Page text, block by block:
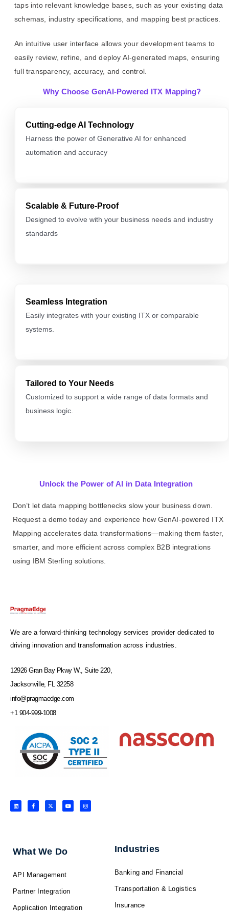
taps into relevant knowledge bases, such as your existing data
schemas, industry specifications, and mapping best practices.
An intuitive user interface allows your development teams to
easily review, refine, and deploy AI-generated maps, ensuring
full transparency, accuracy, and control.
Why Choose GenAI-Powered ITX Mapping?
Cutting-edge AI Technology
Harness the power of Generative AI for enhanced
automation and accuracy
Scalable & Future-Proof
Designed to evolve with your business needs and industry
standards
Seamless Integration
Easily integrates with your existing ITX or comparable
systems.
Tailored to Your Needs
Customized to support a wide range of data formats and
business logic.
Unlock the Power of AI in Data Integration
Don’t let data mapping bottlenecks slow your business down.
Request a demo today and experience how GenAI-powered ITX
Mapping accelerates data transformations—making them faster,
smarter, and more efficient across complex B2B integrations
using IBM Sterling solutions.
We are a forward-thinking technology services provider dedicated to
driving innovation and transformation across industries.
12926 Gran Bay Pkwy W., Suite 220,
Jacksonville, FL 32258
info@pragmaedge.com
+1 904-999-1008
L
i
n
F
a
c
f
X
-
t
Y
o
u
I
n
s
What We Do
API Management
Partner Integration
Application Integration
Industries
Banking and Financial
Transportation & Logistics
Insurance